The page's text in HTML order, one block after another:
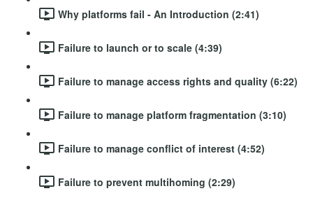
Why platforms fail - An Introduction (2:41)
Failure to launch or to scale (4:39)
Failure to manage access rights and quality (6:22)
Failure to manage platform fragmentation (3:10)
Failure to manage conflict of interest (4:52)
Failure to prevent multihoming (2:29)